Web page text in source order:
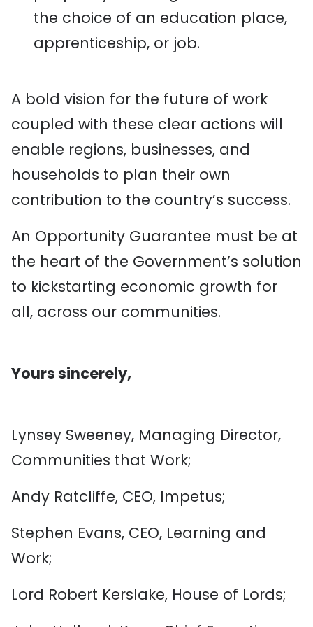
the choice of an education place,
apprenticeship, or job.
A bold vision for the future of work
coupled with these clear actions will
enable regions, businesses, and
households to plan their own
contribution to the country’s success.
An Opportunity Guarantee must be at
the heart of the Government’s solution
to kickstarting economic growth for
all, across our communities.
Yours sincerely,
Lynsey Sweeney, Managing Director,
Communities that Work;
Andy Ratcliffe, CEO, Impetus;
Stephen Evans, CEO, Learning and
Work;
Lord Robert Kerslake, House of Lords;